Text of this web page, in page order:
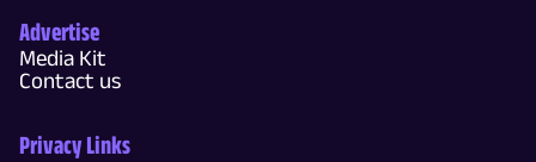
Advertise
Media Kit
Contact us
Privacy Links